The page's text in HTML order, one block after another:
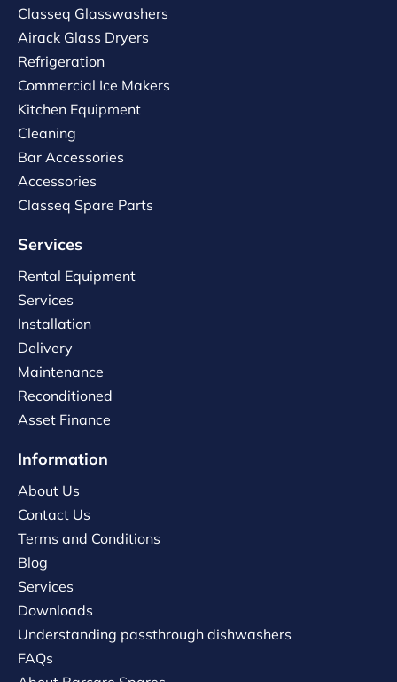
Classeq Glasswashers
Airack Glass Dryers
Refrigeration
Commercial Ice Makers
Kitchen Equipment
Cleaning
Bar Accessories
Accessories
Classeq Spare Parts
Services
Rental Equipment
Services
Installation
Delivery
Maintenance
Reconditioned
Asset Finance
Information
About Us
Contact Us
Terms and Conditions
Blog
Services
Downloads
Understanding passthrough dishwashers
FAQs